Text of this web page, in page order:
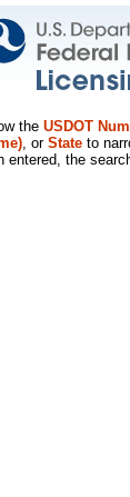
the USDOT
, or State to
entered, the